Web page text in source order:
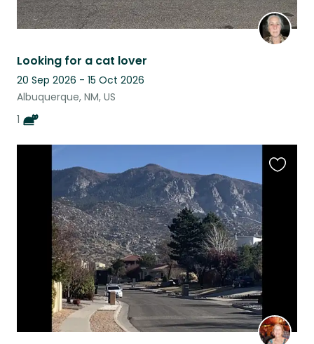
Looking for a cat lover
20 Sep 2026 - 15 Oct 2026
Albuquerque, NM, US
1